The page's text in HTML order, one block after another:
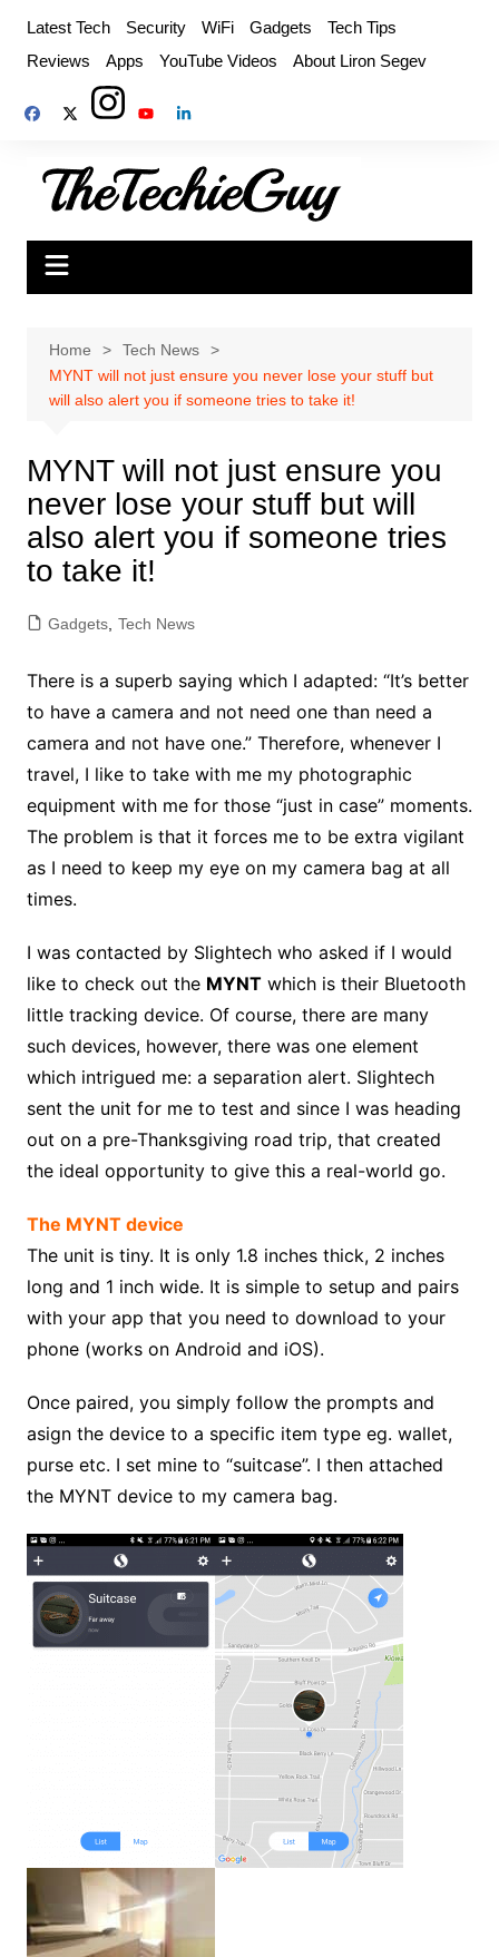
content
Latest Tech Security WiFi Gadgets
Tech Tips
Reviews
Apps YouTube Videos About Liron Segev
Home
Tech News
MYNT will not just ensure you never lose your stuff but
will also alert you if someone tries to take it!
MYNT will not just ensure you
never lose your stuff but will
also alert you if someone tries
to take it!
Gadgets, Tech News
There is a superb saying which I adapted: “It’s better
to have a camera and not need one than need a
camera and not have one.” Therefore, whenever I
travel, I like to take with me my photographic
equipment with me for those “just in case” moments.
The problem is that it forces me to be extra vigilant
as I need to keep my eye on my camera bag at all
times.
I was contacted by Slightech who asked if I would
like to check out the MYNTwhich is their Bluetooth
little tracking device. Of course, there are many
such devices, however, there was one element
which intrigued me: a separation alert. Slightech
sent the unit for me to test and since I was heading
out on a pre-Thanksgiving road trip, that created
the ideal opportunity to give this a real-world go.
The MYNT device
The unit is tiny. It is only 1.8 inches thick, 2 inches
long and 1 inch wide. It is simple to setup and pairs
with your app that you need to download to your
phone (works on Android and iOS).
Once paired, you simply follow the prompts and
asign the device to a specific item type eg. wallet,
purse etc. I set mine to “suitcase”. I then attached
the MYNT device to my camera bag.